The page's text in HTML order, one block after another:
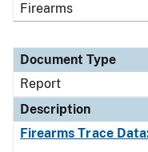
Firearms
Document Type
Report
Description
Firearms Trace